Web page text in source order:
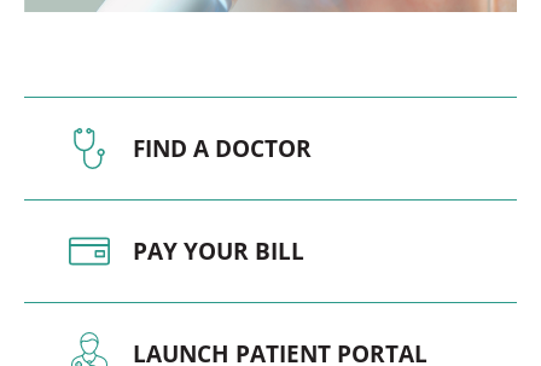
FIND A DOCTOR
PAY YOUR BILL
LAUNCH PATIENT PORTAL